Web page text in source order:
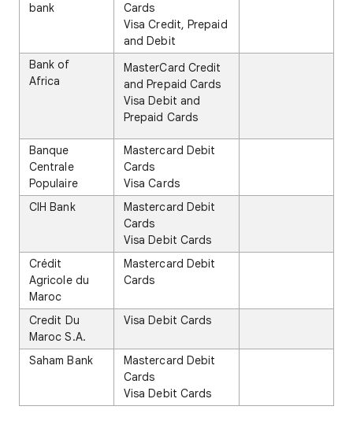
bank
Cards
Visa Credit, Prepaid
and Debit
Bank of
Africa
MasterCard Credit
and Prepaid Cards
Visa Debit and
Prepaid Cards
Banque
Centrale
Populaire
Mastercard Debit
Cards
Visa Cards
CIH Bank
Mastercard Debit
Cards
Visa Debit Cards
Crédit
Agricole du
Maroc
Mastercard Debit
Cards
Credit Du
Maroc S.A.
Visa Debit Cards
Saham Bank
Mastercard Debit
Cards
Visa Debit Cards